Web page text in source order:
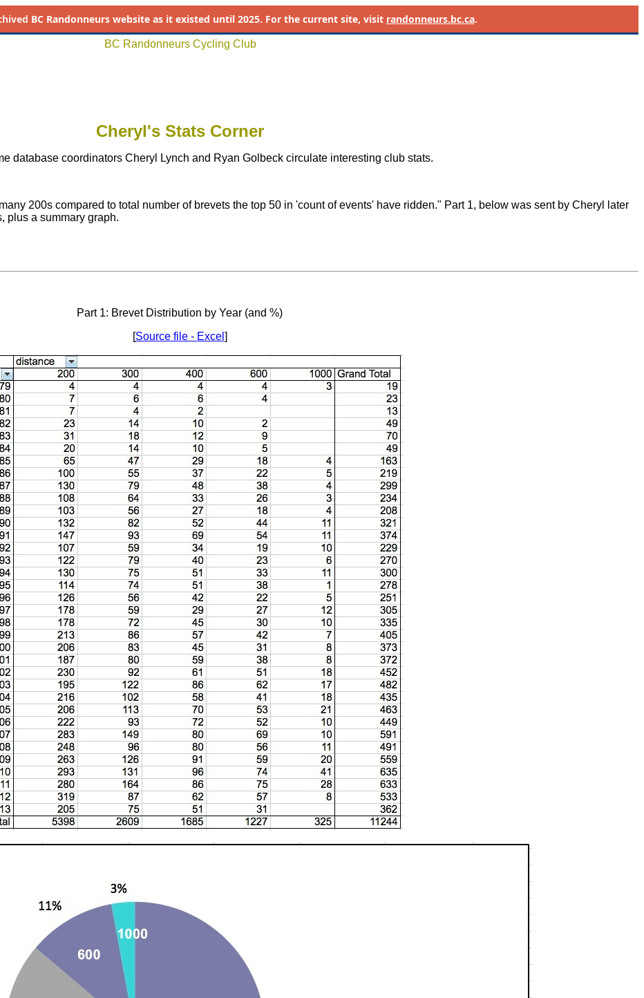
BC Randonneurs website as it existed until 2025. For the current site, visit randonneurs.bc.ca.
BC Randonneurs Cycling Club
Cheryl's Stats Corner
database coordinators Cheryl Lynch and Ryan Golbeck circulate interesting club stats.
200s compared to total number of brevets the top 50 in 'count of events' have ridden." Part 1, below was sent by Cheryl later
plus a summary graph.
Part 1: Brevet Distribution by Year (and %)
[Source file - Excel ]